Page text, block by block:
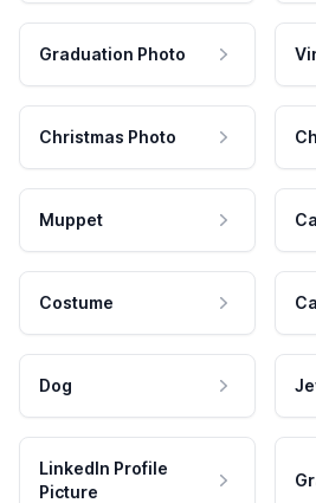
Graduation Photo
Christmas Photo
Muppet
Costume
Dog
LinkedIn Profile
Picture